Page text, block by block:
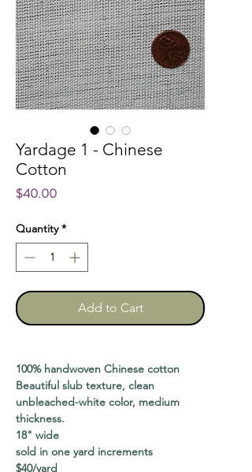
Yardage 1 - Chinese
Cotton
$40.00Price
Quantity *
Add to Cart
100% handwoven Chinese cotton
Beautiful slub texture, clean
unbleached-white color, medium
thickness.
18" wide
sold in one yard increments
$40/yard